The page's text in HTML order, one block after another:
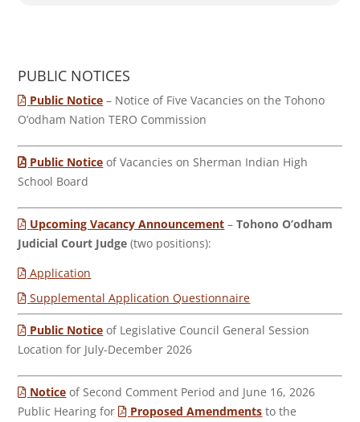
PUBLIC NOTICES
Public Notice – Notice of Five Vacancies on the Tohono
O’odham Nation TERO Commission
Public Notice of Vacancies on Sherman Indian High
School Board
Upcoming Vacancy Announcement –Tohono O’odham
Judicial Court Judge (two positions):
Application
Supplemental Application Questionnaire
Public Notice of Legislative Council General Session
Location for July-December 2026
Notice of Second Comment Period and June 16, 2026
Public Hearing for
Proposed Amendments to the